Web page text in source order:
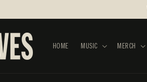
HOME MUSIC MERCH